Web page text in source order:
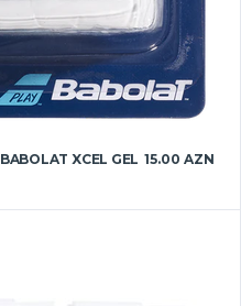
BABOLAT XCEL GEL 15.00 AZN